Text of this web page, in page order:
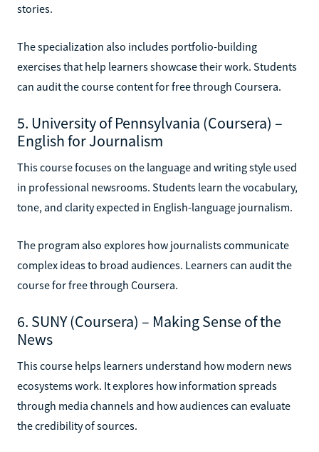
stories.
The specialization also includes portfolio-building
exercises that help learners showcase their work. Students
can audit the course content for free through Coursera.
5. University of Pennsylvania (Coursera) –
English for Journalism
This course focuses on the language and writing style used
in professional newsrooms. Students learn the vocabulary,
tone, and clarity expected in English-language journalism.
The program also explores how journalists communicate
complex ideas to broad audiences. Learners can audit the
course for free through Coursera.
6. SUNY (Coursera) – Making Sense of the
News
This course helps learners understand how modern news
ecosystems work. It explores how information spreads
through media channels and how audiences can evaluate
the credibility of sources.